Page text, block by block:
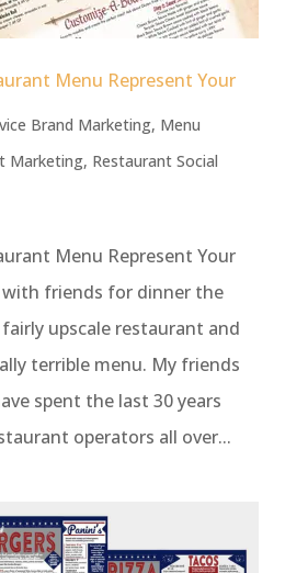
Menu Represent Your
Brand Marketing, Menu
Marketing, Restaurant Social
Menu Represent Your
with friends for dinner the
upscale restaurant and
terrible menu. My friends
spent the last 30 years
operators all over...